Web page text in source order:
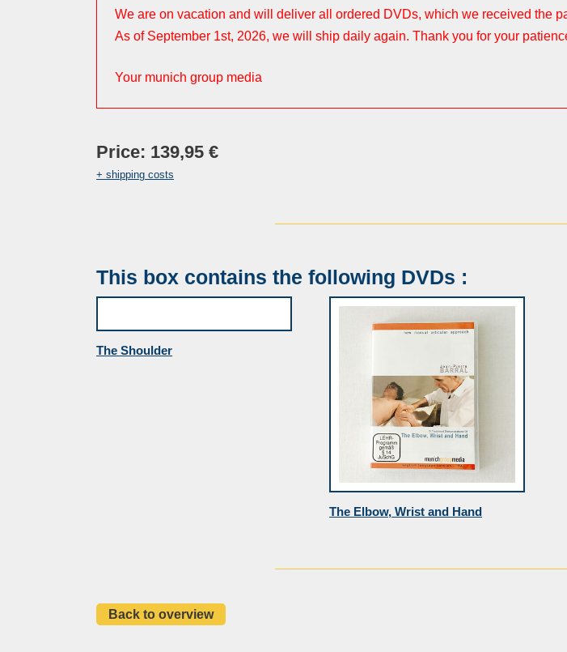
We are on vacation and will deliver all ordered DVDs, which we received the
As of September 1st, 2026, we will ship daily again. Thank you for your
Your munich group media
Price: 139,95 €
+ shipping costs
This box contains the following DVDs :
The Shoulder
The Elbow, Wrist and Hand
Back to overview